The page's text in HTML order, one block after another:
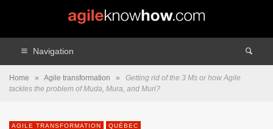
Navigation
Home » Agile transformation »
Getting rid of the 3 Ms or how Agile
tackles the problem of Muda, Mura, and Muri?
AGILE TRANSFORMATION QUÉBEC